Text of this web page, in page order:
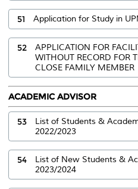
51 Application for Study in
52
APPLICATION FOR
WITHOUT RECORD FOR
CLOSE FAMILY MEMBER
ACADEMIC ADVISOR
53
List of Students &
2022/2023
54
List of New Students &
2023/2024